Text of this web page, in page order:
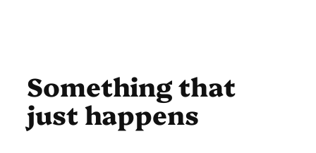
Something that
just happens